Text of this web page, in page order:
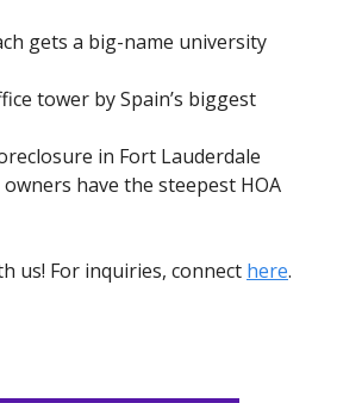
gets a big-name university
tower by Spain’s biggest
in Fort Lauderdale
owners have the steepest HOA
us! For inquiries, connect here.